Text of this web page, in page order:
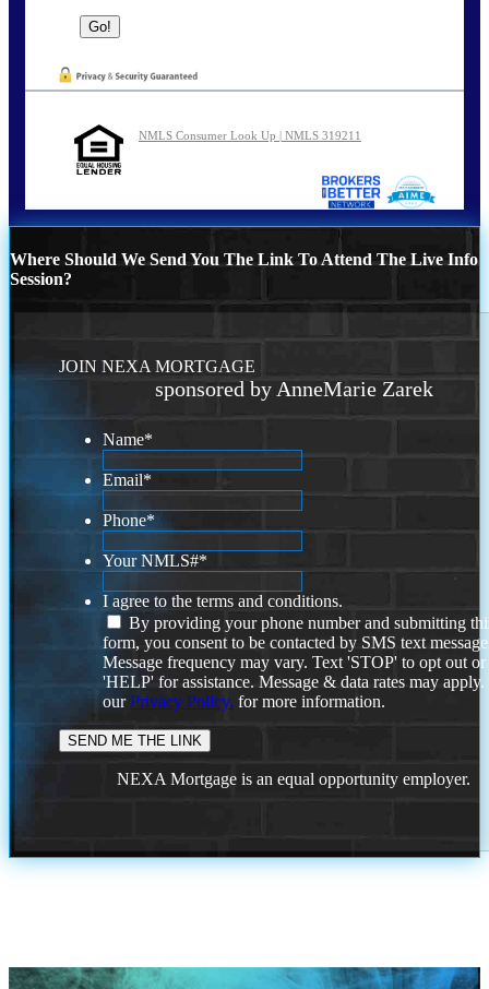
NMLS Consumer Look Up | NMLS 319211
Where Should We Send You The Link To Attend The Live Info
Session?
JOIN NEXA MORTGAGE
sponsored by AnneMarie Zarek
Name*
Email*
Phone*
Your NMLS#*
I agree to the terms and conditions.
By providing your phone number and submitting
form, you consent to be contacted by SMS text
Message frequency may vary. Text 'STOP' to opt out or
'HELP' for assistance. Message & data rates may
ourPrivacy Policy. for more information.
NEXA Mortgage is an equal opportunity employer.